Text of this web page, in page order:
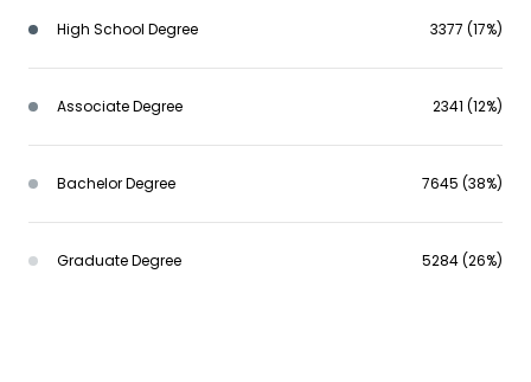
High School Degree 3377 (17%)
Associate Degree 2341 (12%)
Bachelor Degree 7645 (38%)
Graduate Degree 5284 (26%)